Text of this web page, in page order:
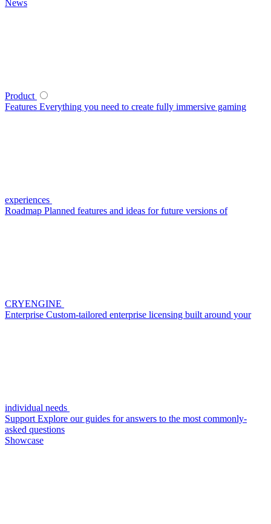
News
Product
Features Everything you need to create fully immersive gaming
experiences
Roadmap Planned features and ideas for future versions of
CRYENGINE
Enterprise Custom-tailored enterprise licensing built around your
individual needs
Support Explore our guides for answers to the most commonly-
asked questions
Showcase